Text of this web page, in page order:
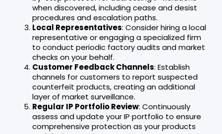
when discovered, including cease and desist
procedures and escalation paths.
Local Representatives: Consider hiring a local
representative or engaging a specialized firm
to conduct periodic factory audits and market
checks on your behalf.
Customer Feedback Channels: Establish
channels for customers to report suspected
counterfeit products, creating an additional
layer of market surveillance.
Regular IP Portfolio Review: Continuously
assess and update your IP portfolio to ensure
comprehensive protection as your products